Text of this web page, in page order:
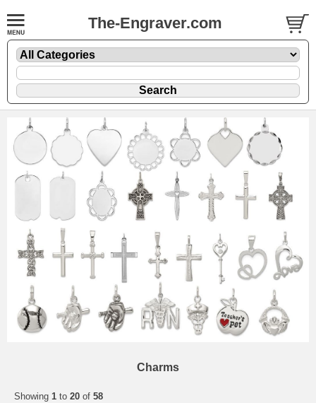
The-Engraver.com
Charms
Showing 1 to 20 of 58